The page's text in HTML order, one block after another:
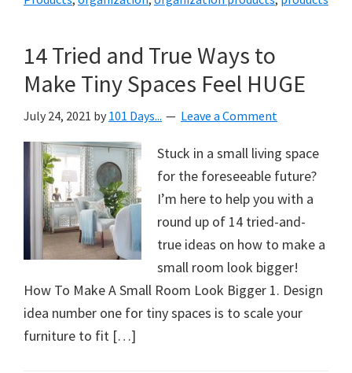
14 Tried and True Ways to
Make Tiny Spaces Feel HUGE
July 24, 2021 by 101 Days... Leave a Comment
Stuck in a small living space
for the foreseeable future?
I’m here to help you with a
round up of 14 tried-and-
true ideas on how to make a
small room look bigger!
How To Make A Small Room Look Bigger 1. Design
idea number one for tiny spaces is to scale your
furniture to fit […]